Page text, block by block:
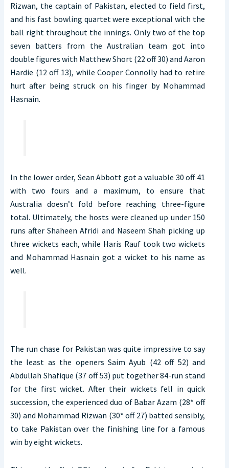
Rizwan, the captain of Pakistan, elected to field first,
and his fast bowling quartet were exceptional with the
ball right throughout the innings. Only two of the top
seven batters from the Australian team got into
double figures with Matthew Short (22 off 30) and Aaron
Hardie (12 off 13), while Cooper Connolly had to retire
hurt after being struck on his finger by Mohammad
Hasnain.
In the lower order, Sean Abbott got a valuable 30 off 41
with two fours and a maximum, to ensure that
Australia doesn’t fold before reaching three-figure
total. Ultimately, the hosts were cleaned up under 150
runs after Shaheen Afridi and Naseem Shah picking up
three wickets each, while Haris Rauf took two wickets
and Mohammad Hasnain got a wicket to his name as
well.
The run chase for Pakistan was quite impressive to say
the least as the openers Saim Ayub (42 off 52) and
Abdullah Shafique (37 off 53) put together 84-run stand
for the first wicket. After their wickets fell in quick
succession, the experienced duo of Babar Azam (28* off
30) and Mohammad Rizwan (30* off 27) batted sensibly,
to take Pakistan over the finishing line for a famous
win by eight wickets.